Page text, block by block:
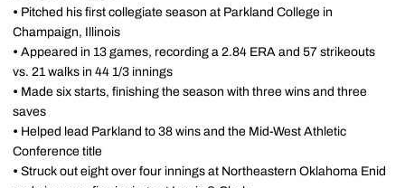
• Pitched his first collegiate season at Parkland College in
Champaign, Illinois
• Appeared in 13 games, recording a 2.84 ERA and 57 strikeouts
vs. 21 walks in 44 1/3 innings
• Made six starts, finishing the season with three wins and three
saves
• Helped lead Parkland to 38 wins and the Mid-West Athletic
Conference title
• Struck out eight over four innings at Northeastern Oklahoma Enid